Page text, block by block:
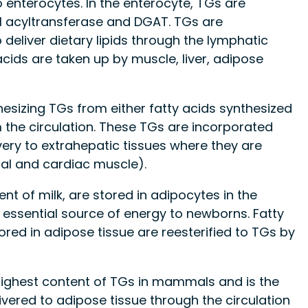
and DGAT. TGs are
dietary lipids through the lymphatic
are taken up by muscle, liver, adipose
TGs from either fatty acids synthesized
circulation. These TGs are incorporated
to extrahepatic tissues where they are
and cardiac muscle).
of milk, are stored in adipocytes in the
source of energy to newborns. Fatty
in adipose tissue are reesterified to TGs by
content of TGs in mammals and is the
to adipose tissue through the circulation